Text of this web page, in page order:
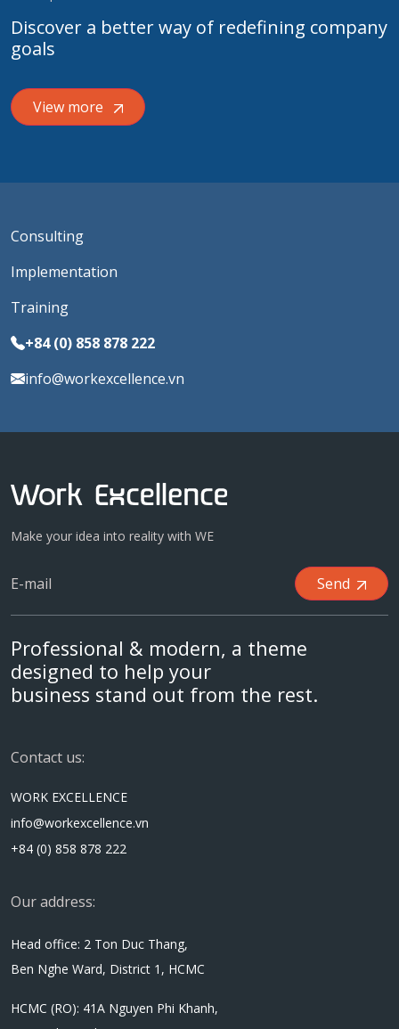
Discover a better way of redefining company
goals
View more
Consulting
Implementation
Training
+84 (0) 858 878 222
info@workexcellence.vn
Make your idea into reality with WE
Send
Professional & modern, a theme
designed to help your
business stand out from the rest.
Contact us:
WORK EXCELLENCE
info@workexcellence.vn
+84 (0) 858 878 222
Our address:
Head office: 2 Ton Duc Thang,
Ben Nghe Ward, District 1, HCMC
HCMC (RO): 41A Nguyen Phi Khanh,